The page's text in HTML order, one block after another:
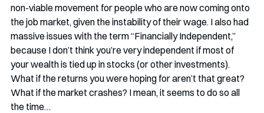
non-viable movement for people who are now coming onto
the job market, given the instability of their wage. I also had
massive issues with the term “Financially Independent,”
because I don’t think you’re very independent if most of
your wealth is tied up in stocks (or other investments).
What if the returns you were hoping for aren’t that great?
What if the market crashes? I mean, it seems to do so all
the time…